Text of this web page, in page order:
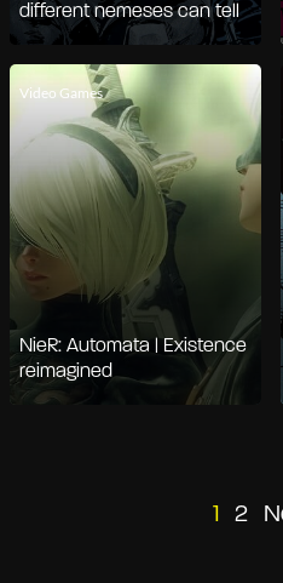
different nemeses can tell
Video Games
NieR: Automata | Existence
reimagined
Posts
1 2